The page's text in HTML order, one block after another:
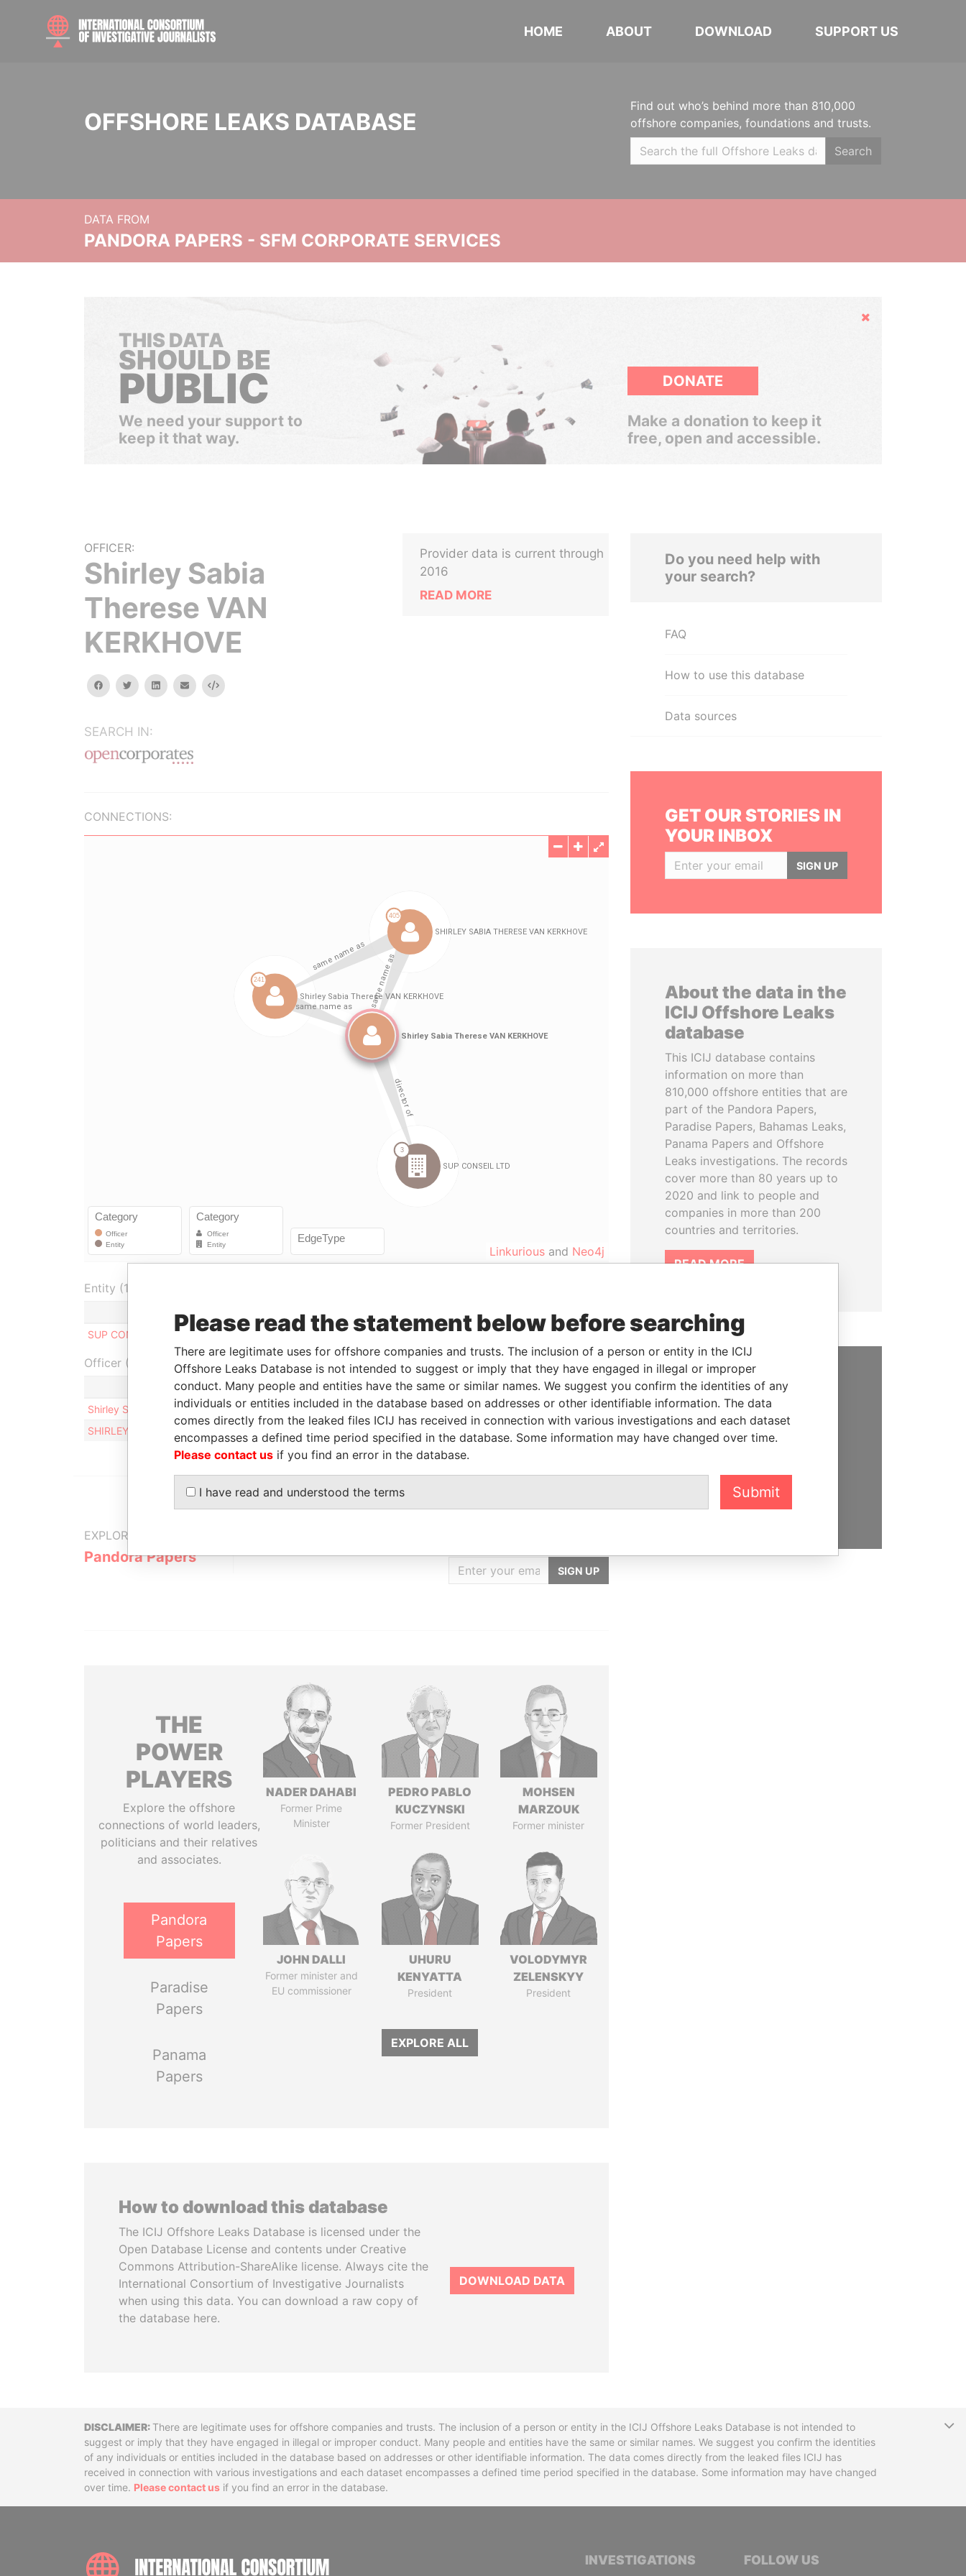
HOME ABOUT DOWNLOAD SUPPORT US
OFFSHORE LEAKS DATABASE
Find out who’s behind more than 810,000
offshore companies, foundations and trusts.
Search
DATA FROM
PANDORA PAPERS - SFM CORPORATE SERVICES
Hide
THIS DATA
SHOULD BE
PUBLIC
We need your support to
keep it that way.
DONATE
Make a donation to keep it
free, open and accessible.
OFFICER:
Shirley Sabia
Therese VAN
KERKHOVE
facebooktwitterlinkedinemail Embed
SEARCH IN:
Provider data is current through
2016
READ MORE
CONNECTIONS:
Linkurious and Neo4j
Entity (1)
Incorporation Status
Data From
SUP CONSEIL LTD
Director - - Mauritius - Pandora Papers
Officer (2)
Role From To
Data From
Shirley Sabia Therese VAN KERKHOVE
Same name as - -
Pandora Papers
SHIRLEY SABIA THERESE VAN KERKHOVE
Same name as - - Pandora Papers
EXPLORE MORE FROM
Pandora Papers
SIGN UP
THE
POWER
PLAYERS
Explore the offshore
connections of world leaders,
politicians and their relatives
and associates.
Pandora
Papers
Paradise
Papers
Panama
Papers
NADER DAHABI
Former Prime
Minister
PEDRO PABLO
KUCZYNSKI
Former President
MOHSEN
MARZOUK
Former minister
JOHN DALLI
Former minister and
EU commissioner
UHURU
KENYATTA
President
VOLODYMYR
ZELENSKYY
President
EXPLORE ALL
How to download this database
The ICIJ Offshore Leaks Database is licensed under the
Open Database License and contents under Creative
Commons Attribution-ShareAlike license. Always cite the
International Consortium of Investigative Journalists
when using this data. You can download a raw copy of
the database here.
DOWNLOAD DATA
Do you need help with
your search?
FAQ
How to use this database
Data sources
GET OUR STORIES IN
YOUR INBOX
SIGN UP
About the data in the
ICIJ Offshore Leaks
database
This ICIJ database contains
information on more than
810,000 offshore entities that are
part of the Pandora Papers,
Paradise Papers, Bahamas Leaks,
Panama Papers and Offshore
Leaks investigations. The records
cover more than 80 years up to
2020 and link to people and
companies in more than 200
countries and territories.
READ MORE
SUPPORT US
We depend on the generous
support of readers like you to
DisclaimerThere are legitimate uses for offshore companies and trusts. The inclusion of a person or entity in the ICIJ Offshore Leaks Database is not intended to
suggest or imply that they have engaged in illegal or improper conduct. Many people and entities have the same or similar names. We suggest you confirm the identities
of any individuals or entities included in the database based on addresses or other identifiable information. The data comes directly from the leaked files ICIJ has
received in connection with various investigations and each dataset encompasses a defined time period specified in the database. Some information may have changed
over time. Please contact us if you find an error in the database.
INTERNATIONAL CONSORTIUM OF INVESTIGATIVE JOURNALISTS
INVESTIGATIONS FOLLOW US
Please read the statement below before searching
There are legitimate uses for offshore companies and trusts. The inclusion of a person or entity in the ICIJ
Offshore Leaks Database is not intended to suggest or imply that they have engaged in illegal or improper
conduct. Many people and entities have the same or similar names. We suggest you confirm the identities of any
individuals or entities included in the database based on addresses or other identifiable information. The data
comes directly from the leaked files ICIJ has received in connection with various investigations and each dataset
encompasses a defined time period specified in the database. Some information may have changed over time.
Please contact us if you find an error in the database.
I have read and understood the terms Submit